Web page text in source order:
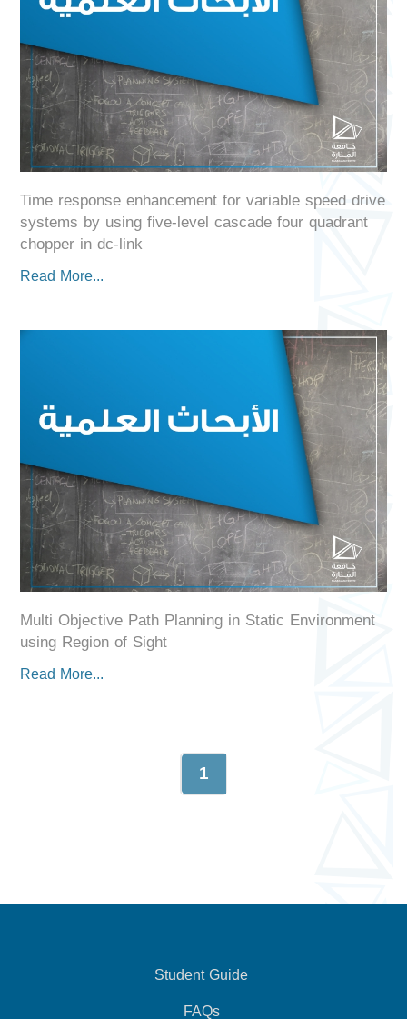
Time response enhancement for variable speed drive
systems by using five-level cascade four quadrant
chopper in dc-link
Read More...
Multi Objective Path Planning in Static Environment
using Region of Sight
Read More...
1
Student Guide
FAQs